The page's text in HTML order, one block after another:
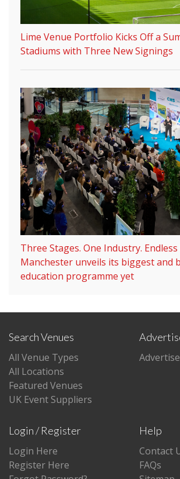
Lime Venue Portfolio Kicks Off a
Stadiums with Three New Signings
Three Stages. One Industry. Endless
Manchester unveils its biggest and
education programme yet
Search Venues
All Venue Types
All Locations
Featured Venues
UK Event Suppliers
Login / Register
Login Here
Register Here
Help
Contact
FAQs